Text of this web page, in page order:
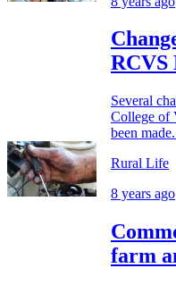
RCVS
Several
College of
been
Rural Life
8 years ago
farm